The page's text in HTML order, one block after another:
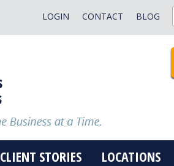
BLOG
CONTACT
LOGIN
CLIENT STORIES LOCATIONS